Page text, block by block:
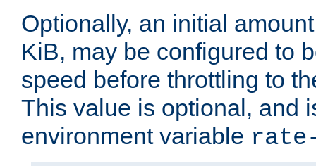
Optionally, an initial
KiB, may be configured to
speed before throttling to
This value is optional, and
environment variable